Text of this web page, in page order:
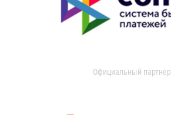
Официальный партнер